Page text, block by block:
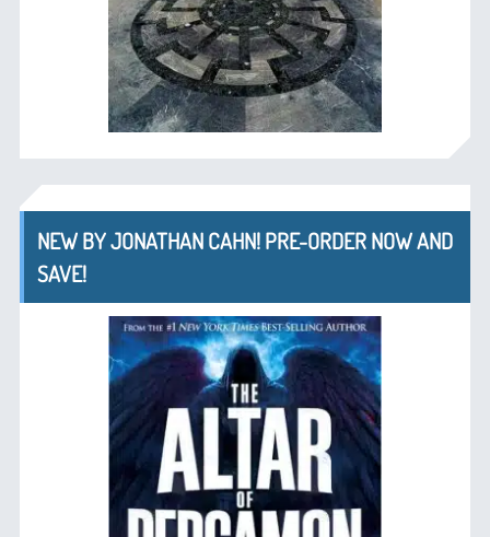
NEW BY JONATHAN CAHN! PRE-ORDER NOW AND
SAVE!